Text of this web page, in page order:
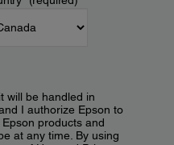
will be handled in
I authorize Epson to
products and
at any time. By using